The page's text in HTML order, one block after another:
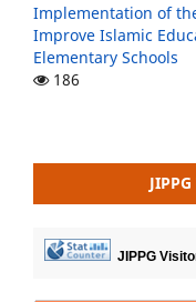
Implementation of
Improve Islamic
Elementary Schools
186
JIPPG